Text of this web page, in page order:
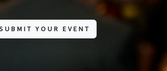
YOUR EVENT